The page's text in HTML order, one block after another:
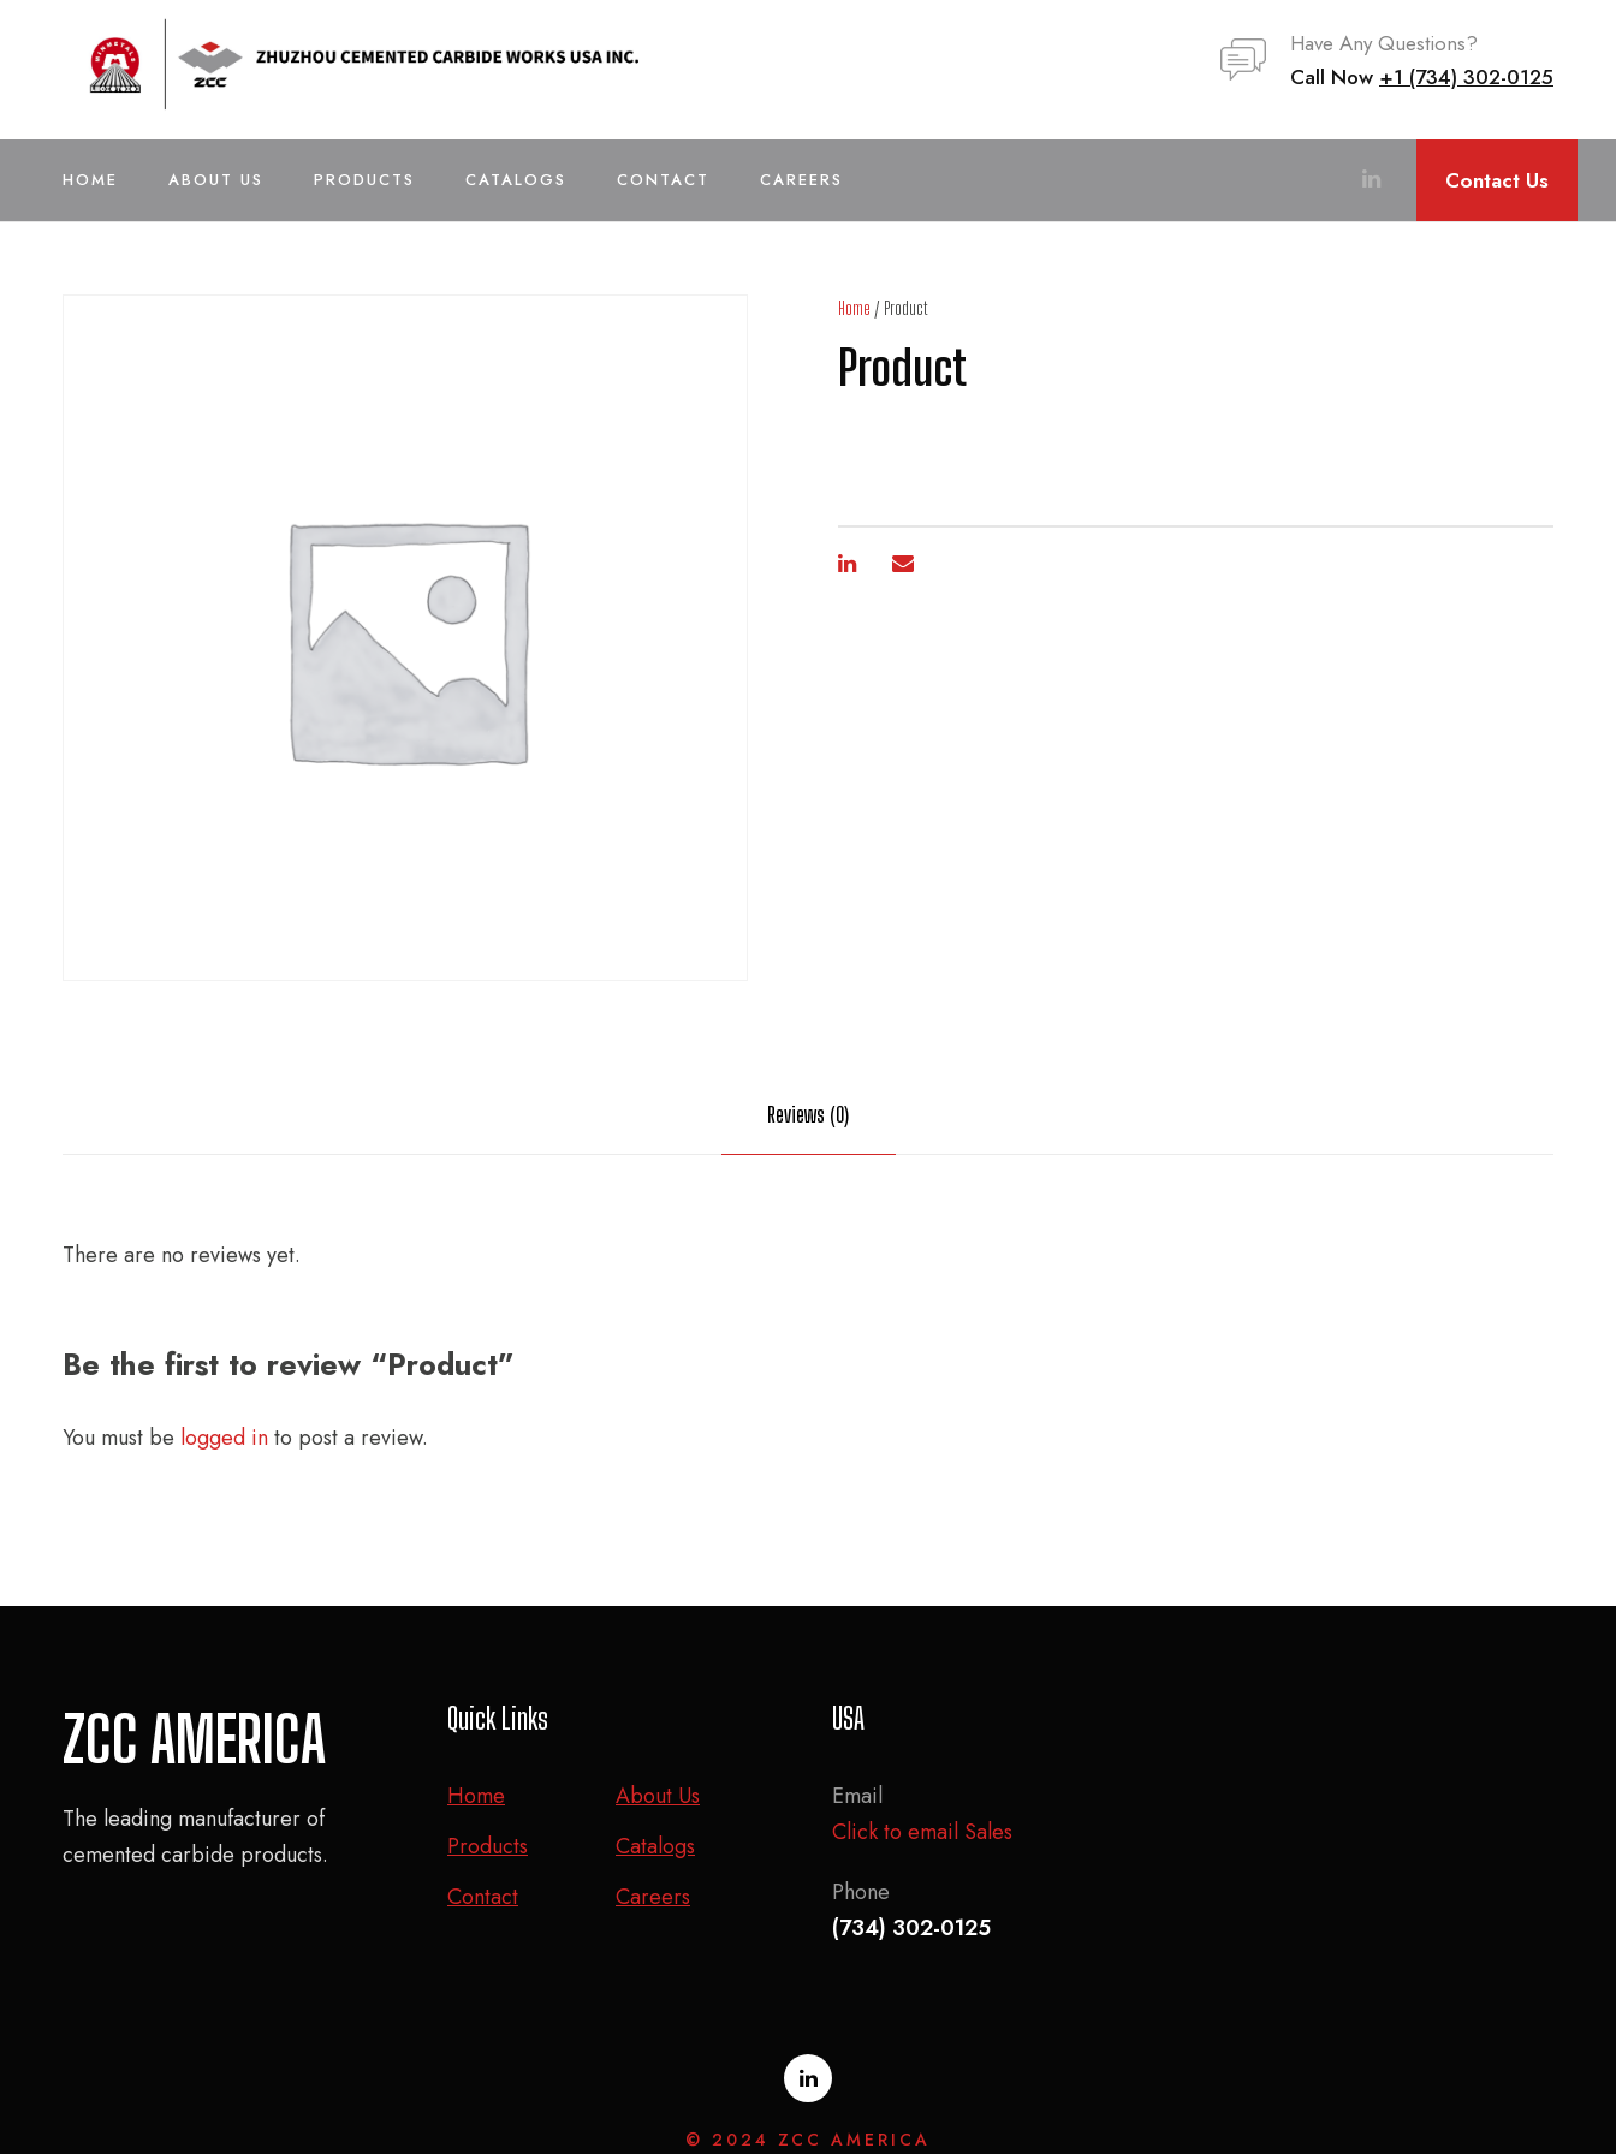
Have Any Questions?
Call Now +1 (734) 302-0125
HOME ABOUT US PRODUCTS CATALOGS CONTACT CAREERS Contact Us
Home / Product
Product
Reviews (0)
There are no reviews yet.
Be the first to review “Product”
You must be logged into post a review.
ZCC AMERICA
The leading manufacturer of
cemented carbide products.
Quick Links
Home
About Us
Products
Catalogs
Contact
Careers
USA
Email
Click to email Sales
Phone
(734) 302-0125
© 2024 ZCC AMERICA